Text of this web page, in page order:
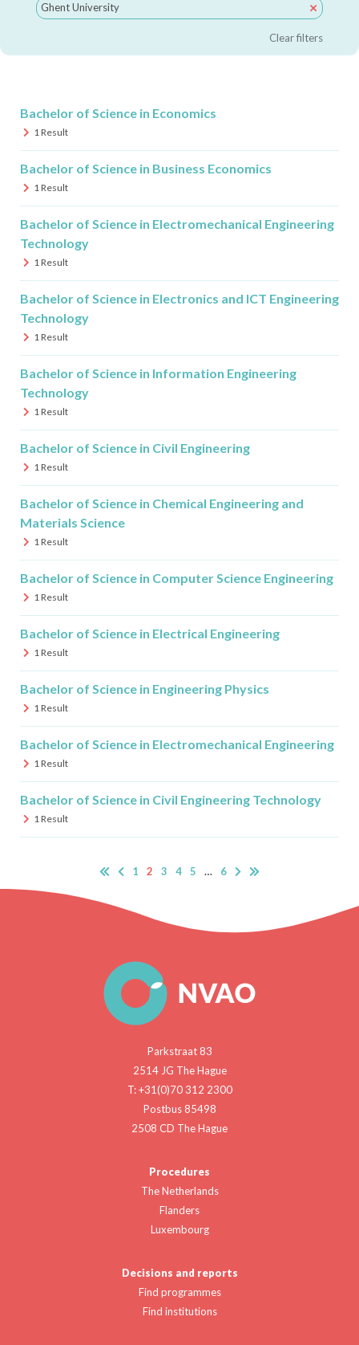
Ghent University
Clear filters
Bachelor of Science in Economics
1Result
Bachelor of Science in Business Economics
1Result
Bachelor of Science in Electromechanical Engineering
Technology
1Result
Bachelor of Science in Electronics and ICT Engineering
Technology
1Result
Bachelor of Science in Information Engineering
Technology
1Result
Bachelor of Science in Civil Engineering
1Result
Bachelor of Science in Chemical Engineering and
Materials Science
1Result
Bachelor of Science in Computer Science Engineering
1Result
Bachelor of Science in Electrical Engineering
1Result
Bachelor of Science in Engineering Physics
1Result
Bachelor of Science in Electromechanical Engineering
1Result
Bachelor of Science in Civil Engineering Technology
1Result
1 2 3 4 5 … 6
Parkstraat 83
2514 JG The Hague
T: +31(0)70 312 2300
Postbus 85498
2508 CD The Hague
Procedures
The Netherlands
Flanders
Luxembourg
Decisions and reports
Find programmes
Find institutions